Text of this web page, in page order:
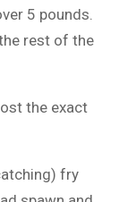
5 pounds.
rest of the
the exact
fry